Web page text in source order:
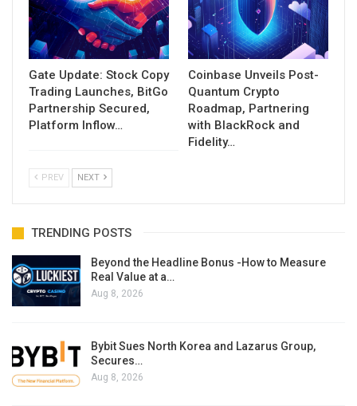
Gate Update: Stock Copy
Trading Launches, BitGo
Partnership Secured,
Platform Inflow…
Coinbase Unveils Post-
Quantum Crypto
Roadmap, Partnering
with BlackRock and
Fidelity…
PREV NEXT
TRENDING POSTS
Beyond the Headline Bonus -How to Measure
Real Value at a…
Aug 8, 2026
Bybit Sues North Korea and Lazarus Group,
Secures…
Aug 8, 2026